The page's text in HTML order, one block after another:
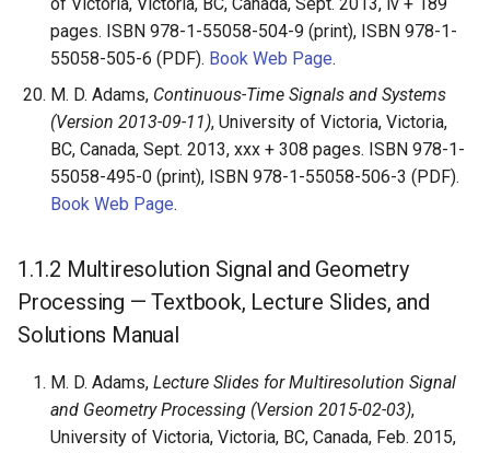
pages. ISBN 978-1-55058-504-9 (print), ISBN 978-1-
55058-505-6 (PDF). Book Web Page.
M. D. Adams, Continuous-Time Signals and Systems
(Version 2013-09-11), University of Victoria, Victoria,
BC, Canada, Sept. 2013, xxx + 308 pages. ISBN 978-1-
55058-495-0 (print), ISBN 978-1-55058-506-3 (PDF).
Book Web Page.
1.1.2 Multiresolution Signal and Geometry
Processing — Textbook, Lecture Slides, and
Solutions Manual
M. D. Adams, Lecture Slides for Multiresolution Signal
and Geometry Processing (Version 2015-02-03),
University of Victoria, Victoria, BC, Canada, Feb. 2015,